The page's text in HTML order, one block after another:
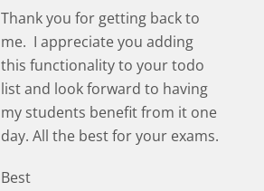
Thank you for getting back to
me. I appreciate you adding
this functionality to your todo
list and look forward to having
my students benefit from it one
day. All the best for your exams.
Best